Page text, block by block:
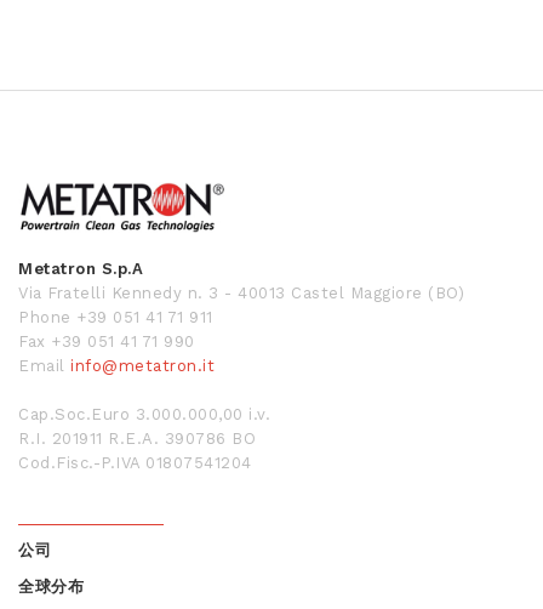
Metatron S.p.A
Via Fratelli Kennedy n. 3 - 40013 Castel Maggiore (BO)
Phone +39 051 41 71 911
Fax +39 051 41 71 990
Email info@metatron.it
Cap.Soc.Euro 3.000.000,00 i.v.
R.I. 201911 R.E.A. 390786 BO
Cod.Fisc.-P.IVA 01807541204
公司
全球分布